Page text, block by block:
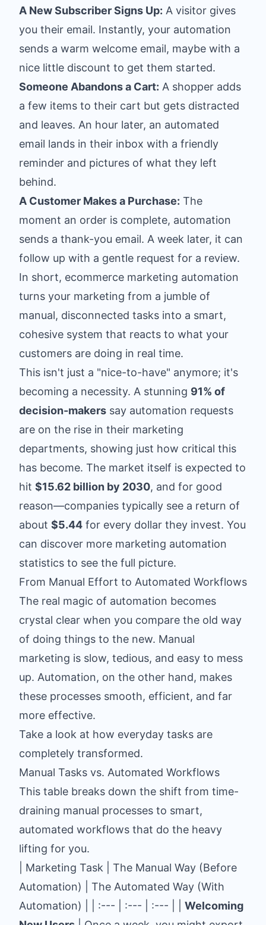
A New Subscriber Signs Up: A visitor gives
you their email. Instantly, your automation
sends a warm welcome email, maybe with a
nice little discount to get them started.
Someone Abandons a Cart: A shopper adds
a few items to their cart but gets distracted
and leaves. An hour later, an automated
email lands in their inbox with a friendly
reminder and pictures of what they left
behind.
A Customer Makes a Purchase: The
moment an order is complete, automation
sends a thank-you email. A week later, it can
follow up with a gentle request for a review.
In short, ecommerce marketing automation
turns your marketing from a jumble of
manual, disconnected tasks into a smart,
cohesive system that reacts to what your
customers are doing in real time.
This isn't just a "nice-to-have" anymore; it's
becoming a necessity. A stunning 91% of
decision-makers say automation requests
are on the rise in their marketing
departments, showing just how critical this
has become. The market itself is expected to
hit $15.62 billion by 2030, and for good
reason—companies typically see a return of
about $5.44 for every dollar they invest. You
can discover more marketing automation
statistics to see the full picture.
From Manual Effort to Automated Workflows
The real magic of automation becomes
crystal clear when you compare the old way
of doing things to the new. Manual
marketing is slow, tedious, and easy to mess
up. Automation, on the other hand, makes
these processes smooth, efficient, and far
more effective.
Take a look at how everyday tasks are
completely transformed.
Manual Tasks vs. Automated Workflows
This table breaks down the shift from time-
draining manual processes to smart,
automated workflows that do the heavy
lifting for you.
| Marketing Task | The Manual Way (Before
Automation) | The Automated Way (With
Automation) | | :--- | :--- | :--- | | Welcoming